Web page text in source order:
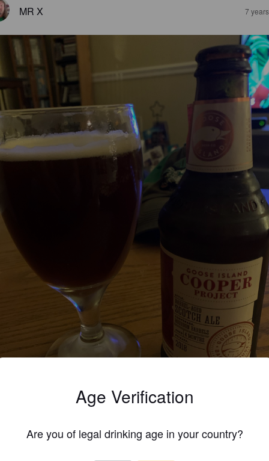
MR X 7
Age Verification
Are you of legal drinking age in your country?